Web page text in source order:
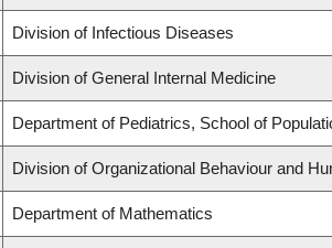
Division of Infectious Diseases
Division of General Internal Medicine
Department of Pediatrics, School of
Division of Organizational Behaviour and
Department of Mathematics